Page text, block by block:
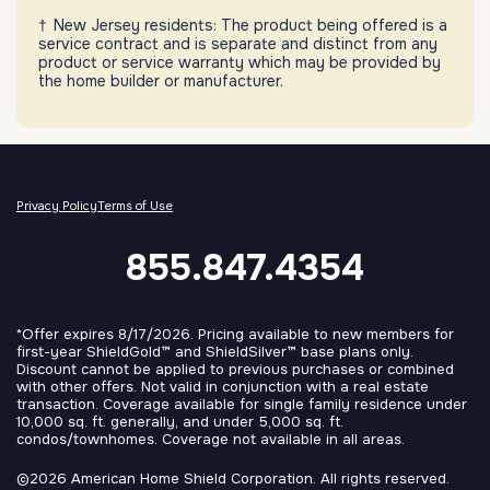
New Jersey residents: The product being offered is a
service contract and is separate and distinct from any
product or service warranty which may be provided by
the home builder or manufacturer.
Privacy PolicyTerms of Use
855.847.4354
*Offer expires 8/17/2026. Pricing available to new members for
first-year ShieldGold™ and ShieldSilver™ base plans only.
Discount cannot be applied to previous purchases or combined
with other offers. Not valid in conjunction with a real estate
transaction. Coverage available for single family residence under
10,000 sq. ft. generally, and under 5,000 sq. ft.
condos/townhomes. Coverage not available in all areas.
©2026 American Home Shield Corporation. All rights reserved.